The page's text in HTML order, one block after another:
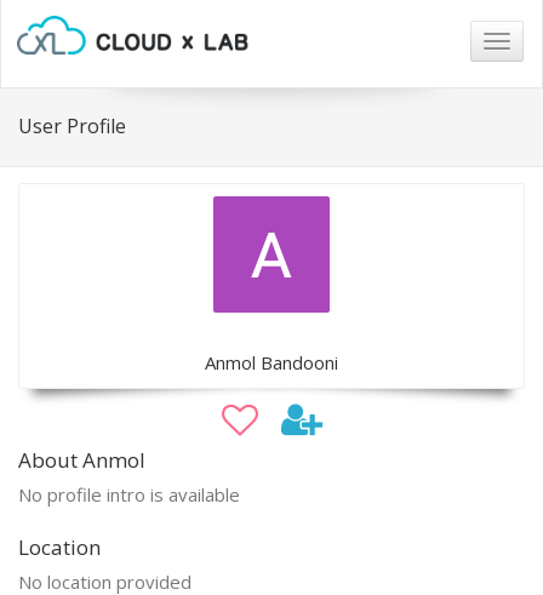
User Profile
Anmol Bandooni
About Anmol
No profile intro is available
Location
No location provided